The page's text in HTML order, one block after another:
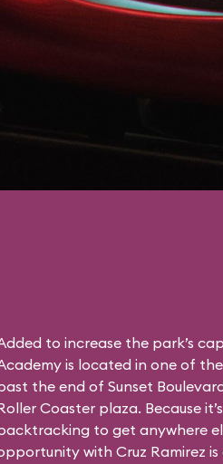
to increase the park’s
is located in one of
the end of Sunset
Coaster plaza. Because
to get anywhere
with Cruz Ramirez is